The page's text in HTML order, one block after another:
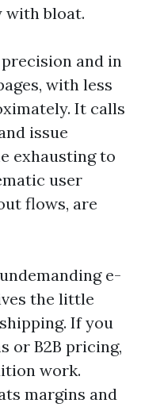
with bloat.
and in
with less
It calls
issue
exhausting to
user
flows, are
e-
the little
If you
or B2B pricing,
work.
margins and